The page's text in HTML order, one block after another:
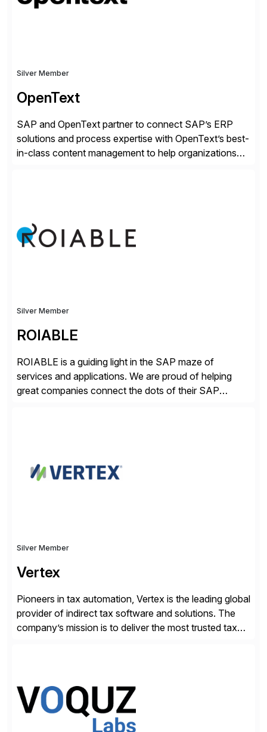
Silver Member
OpenText
SAP and OpenText partner to connect SAP’s ERP
solutions and process expertise with OpenText’s best-
in-class content management to help organizations
by increasing operational efficiency, assuring
regulatory […]
Silver Member
ROIABLE
ROIABLE is a guiding light in the SAP maze of
services and applications. We are proud of helping
great companies connect the dots of their SAP
Silver Member
Vertex
Pioneers in tax automation, Vertex is the leading global
provider of indirect tax software and solutions. The
company’s mission is to deliver the most trusted tax
major lines of indirect tax, including sales […]